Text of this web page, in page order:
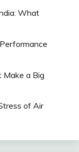
What
Make a Big
of Air